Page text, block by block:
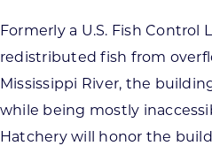
Formerly a U.S. Fish Control
redistributed fish from
Mississippi River, the
while being mostly
Hatchery will honor the